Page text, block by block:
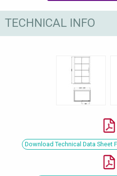
TECHNICAL INFO
Download Technical Data Sheet